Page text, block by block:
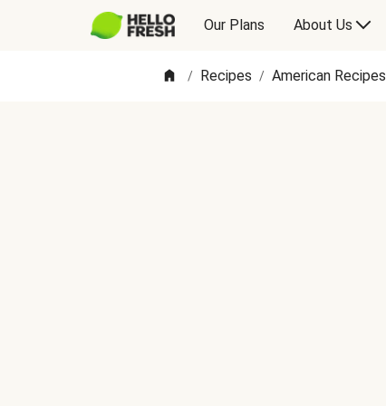
Our Plans About Us
/ Recipes / American Recipes